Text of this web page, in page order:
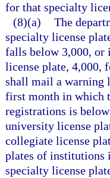
for that specialty
(8)(a) The
specialty license
falls below 3,000, or
license plate, 4,000,
shall mail a warning
first month in which
registrations is
university license
collegiate license
plates of institutions
specialty license